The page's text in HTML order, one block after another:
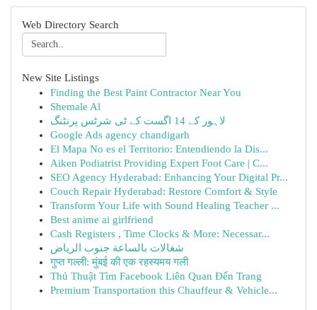
Web Directory Search
New Site Listings
Finding the Best Paint Contractor Near You
Shemale Al
لاہور کے 14 اگست کے ٹی شرٹس پرنٹنگ
Google Ads agency chandigarh
El Mapa No es el Territorio: Entendiendo la Dis...
Aiken Podiatrist Providing Expert Foot Care | C...
SEO Agency Hyderabad: Enhancing Your Digital Pr...
Couch Repair Hyderabad: Restore Comfort & Style
Transform Your Life with Sound Healing Teacher ...
Best anime ai girlfriend
Cash Registers , Time Clocks & More: Necessar...
شغالات بالساعة جنوب الرياض
गुप्त गल्ली: मुंबई की एक रहस्यमय गली
Thủ Thuật Tìm Facebook Liên Quan Đến Trang
Premium Transportation this Chauffeur & Vehicle...